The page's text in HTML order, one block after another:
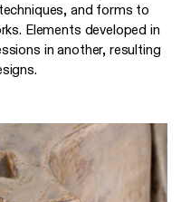
and forms to
Elements developed in
in another, resulting